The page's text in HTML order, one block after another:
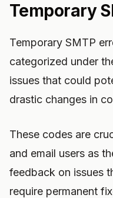
Temporary
Temporary SMTP
categorized under
issues that could
drastic changes in
These codes are
and email users as
feedback on issues
require permanent